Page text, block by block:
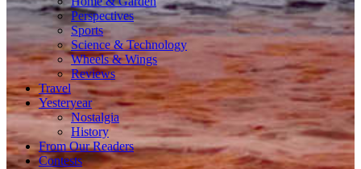
Perspectives
Sports
Science & Technology
Wheels & Wings
Reviews
Travel
Yesteryear
Nostalgia
History
From Our Readers
Contests